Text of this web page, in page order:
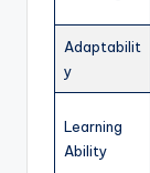
Adaptabilit
y
Learning
Ability